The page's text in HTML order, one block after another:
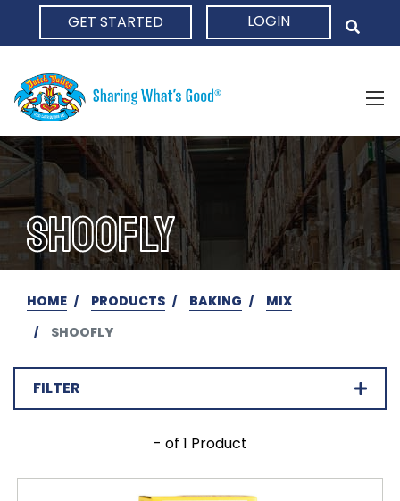
GET STARTED LOGIN
SHOOFLY
HOME PRODUCTS BAKING
MIX
SHOOFLY
FILTER
- of 1 Product